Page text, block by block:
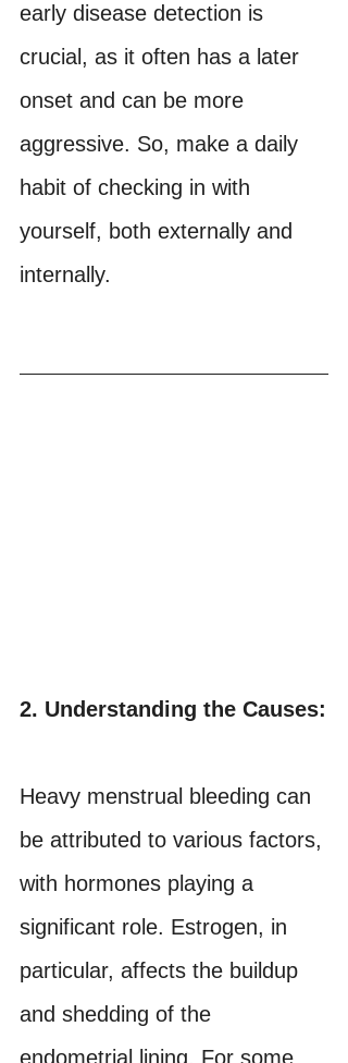
early disease detection is
crucial, as it often has a later
onset and can be more
aggressive. So, make a daily
habit of checking in with
yourself, both externally and
internally.
2. Understanding the Causes:
Heavy menstrual bleeding can
be attributed to various factors,
with hormones playing a
significant role. Estrogen, in
particular, affects the buildup
and shedding of the
endometrial lining. For some